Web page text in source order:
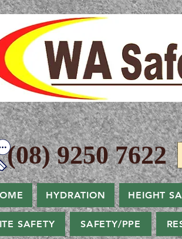
7622
HYDRATION HEIGHT
SAFETY SAFETY/PPE